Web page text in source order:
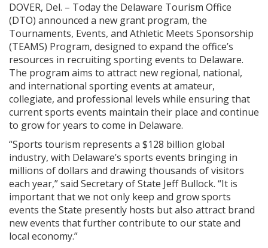
DOVER, Del. – Today the Delaware Tourism Office
(DTO) announced a new grant program, the
Tournaments, Events, and Athletic Meets Sponsorship
(TEAMS) Program, designed to expand the office’s
resources in recruiting sporting events to Delaware.
The program aims to attract new regional, national,
and international sporting events at amateur,
collegiate, and professional levels while ensuring that
current sports events maintain their place and continue
to grow for years to come in Delaware.
“Sports tourism represents a $128 billion global
industry, with Delaware’s sports events bringing in
millions of dollars and drawing thousands of visitors
each year,” said Secretary of State Jeff Bullock. “It is
important that we not only keep and grow sports
events the State presently hosts but also attract brand
new events that further contribute to our state and
local economy.”